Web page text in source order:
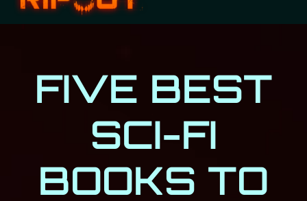
FIVE BEST
SCI-FI
BOOKS TO